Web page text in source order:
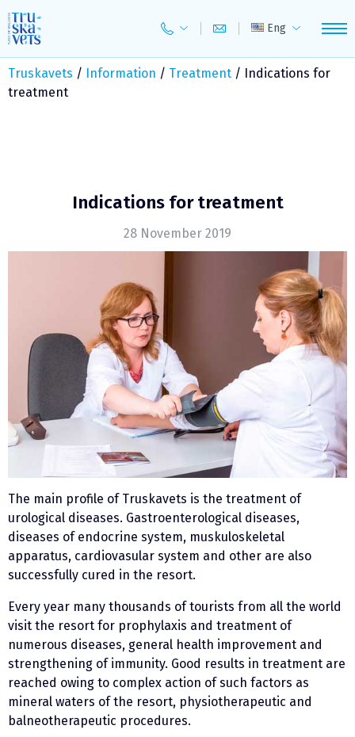
to
content
Eng
Truskavets / Information / Treatment / Indications for
treatment
Indications for treatment
28 November 2019
The main profile of Truskavets is the treatment of
urological diseases. Gastroenterological diseases,
diseases of endocrine system, muskuloskeletal
apparatus, cardiovasular system and other are also
successfully cured in the resort.
Every year many thousands of tourists from all the world
visit the resort for prophylaxis and treatment of
numerous diseases, general health improvement and
strengthening of immunity. Good results in treatment are
reached owing to complex action of such factors as
mineral waters of the resort, physiotherapeutic and
balneotherapeutic procedures.